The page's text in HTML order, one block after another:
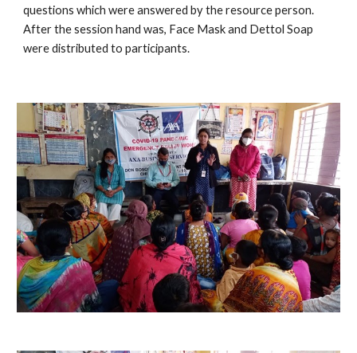
questions which were answered by the resource person.
After the session hand was, Face Mask and Dettol Soap
were distributed to participants.